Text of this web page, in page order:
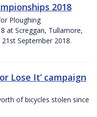
2018
Ploughing
at Screggan, Tullamore,
September 2018.
Lose It’ campaign
of bicycles stolen since